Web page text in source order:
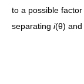
to a possible factor
separating i(θ) and